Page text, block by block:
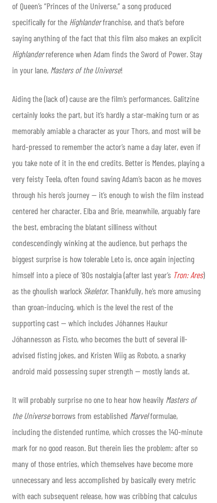
of Queen’s “Princes of the Universe,” a song produced
specifically for the Highlanderfranchise, and that’s before
saying anything of the fact that this film also makes an explicit
Highlanderreference when Adam finds the Sword of Power. Stay
in your lane, Masters of the Universe!
Aiding the (lack of) cause are the film’s performances. Galitzine
certainly looks the part, but it’s hardly a star-making turn or as
memorably amiable a character as your Thors, and most will be
hard-pressed to remember the actor’s name a day later, even if
you take note of it in the end credits. Better is Mendes, playing a
very feisty Teela, often found saving Adam’s bacon as he moves
through his hero’s journey — it’s enough to wish the film instead
centered her character. Elba and Brie, meanwhile, arguably fare
the best, embracing the blatant silliness without
condescendingly winking at the audience, but perhaps the
biggest surprise is how tolerable Leto is, once again injecting
himself into a piece of ’80s nostalgia(after last year’s Tron: Ares)
as the ghoulish warlock Skeletor. Thankfully, he’s more amusing
than groan-inducing, which is the level the rest of the
supporting cast — which includes Jóhannes Haukur
Jóhannesson as Fisto, who becomes the butt of several ill-
advised fisting jokes, and Kristen Wiig as Roboto, a snarky
android maid possessing super strength — mostly lands at.
It will probably surprise no one to hear how heavily Mastersof
the Universeborrows from established Marvelformulae,
including the distended runtime, which crosses the 140-minute
mark for no good reason. But therein lies the problem: after so
many of those entries, which themselves have become more
unnecessary and less accomplished by basically every metric
with each subsequent release, how was cribbing that calculus